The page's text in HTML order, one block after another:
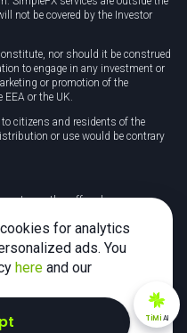
not be covered by the Investor
nor should it be construed
to engage in any investment or
or promotion of the
or the UK.
citizens and residents of the
or use would be contrary
or other off-exchange
and may not be suitable for
whether trading is appropriate for
high risk of losing money rapidly
lose money when trading CFDs
you understand how CFDs
high risk of losing your money.
TiMiAI
for analytics
ads. You
here and our